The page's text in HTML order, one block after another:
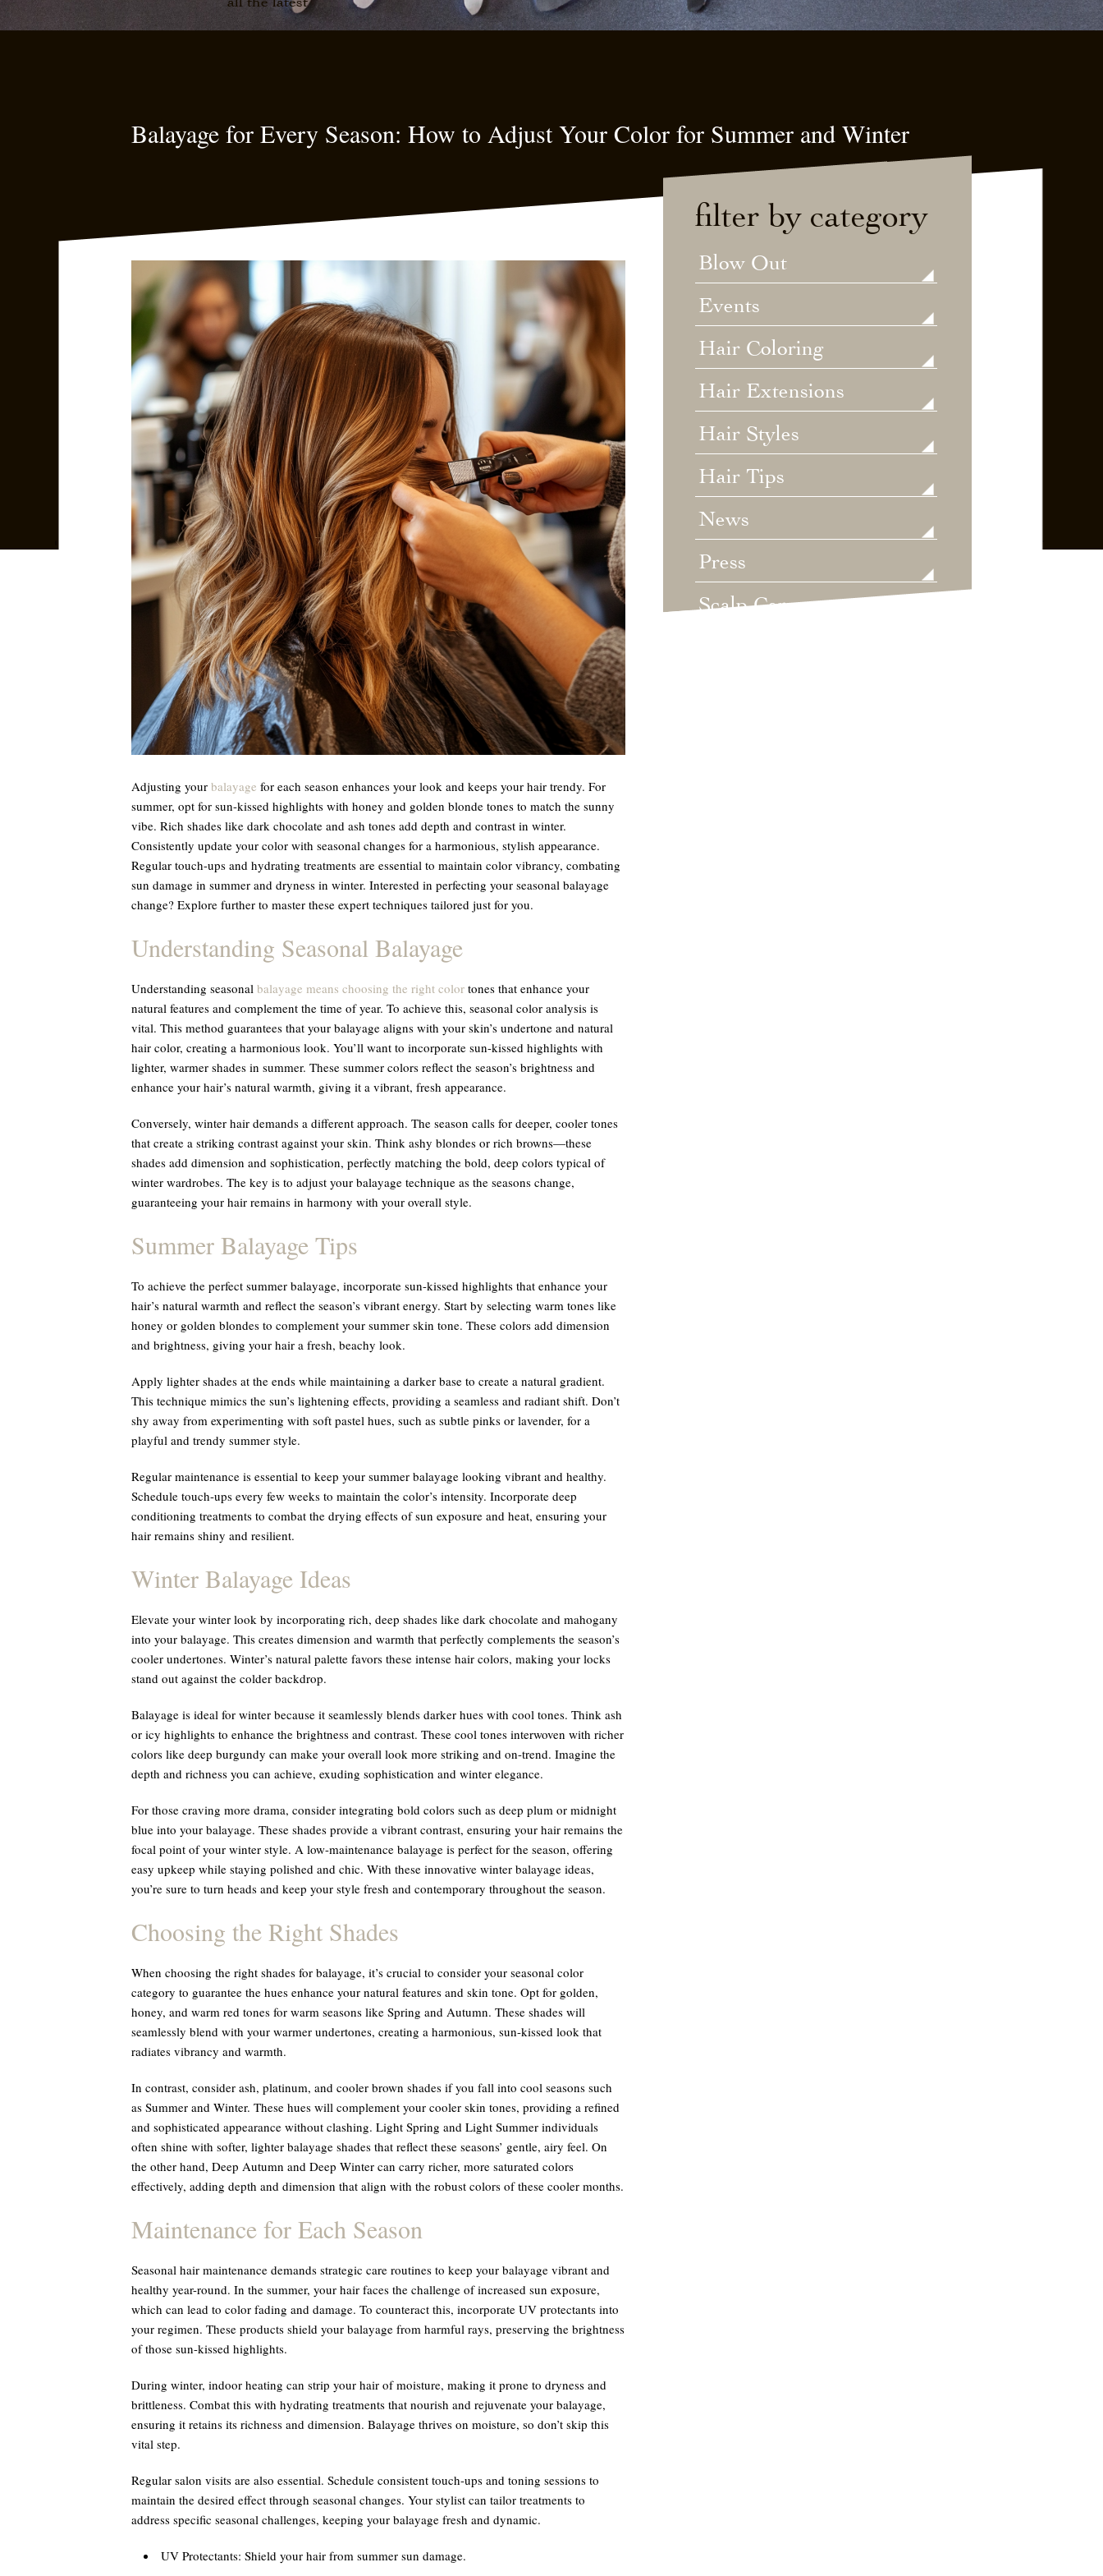
Balayage for Every Season: How to Adjust Your Color for Summer and Winter
Adjusting your balayage for each season enhances your look and keeps your hair trendy. For
summer, opt for sun-kissed highlights with honey and golden blonde tones to match the sunny
vibe. Rich shades like dark chocolate and ash tones add depth and contrast in winter.
Consistently update your color with seasonal changes for a harmonious, stylish appearance.
Regular touch-ups and hydrating treatments are essential to maintain color vibrancy, combating
sun damage in summer and dryness in winter. Interested in perfecting your seasonal balayage
change? Explore further to master these expert techniques tailored just for you.
Understanding Seasonal Balayage
Understanding seasonal balayage means choosing the right colortones that enhance your
natural features and complement the time of year. To achieve this, seasonal color analysis is
vital. This method guarantees that your balayage aligns with your skin’s undertone and natural
hair color, creating a harmonious look. You’ll want to incorporate sun-kissed highlights with
lighter, warmer shades in summer. These summer colors reflect the season’s brightness and
enhance your hair’s natural warmth, giving it a vibrant, fresh appearance.
Conversely, winter hair demands a different approach. The season calls for deeper, cooler tones
that create a striking contrast against your skin. Think ashy blondes or rich browns—these
shades add dimension and sophistication, perfectly matching the bold, deep colors typical of
winter wardrobes. The key is to adjust your balayage technique as the seasons change,
guaranteeing your hair remains in harmony with your overall style.
Summer Balayage Tips
To achieve the perfect summer balayage, incorporate sun-kissed highlights that enhance your
hair’s natural warmth and reflect the season’s vibrant energy. Start by selecting warm tones like
honey or golden blondes to complement your summer skin tone. These colors add dimension
and brightness, giving your hair a fresh, beachy look.
Apply lighter shades at the ends while maintaining a darker base to create a natural gradient.
This technique mimics the sun’s lightening effects, providing a seamless and radiant shift. Don’t
shy away from experimenting with soft pastel hues, such as subtle pinks or lavender, for a
playful and trendy summer style.
Regular maintenance is essential to keep your summer balayage looking vibrant and healthy.
Schedule touch-ups every few weeks to maintain the color’s intensity. Incorporate deep
conditioning treatments to combat the drying effects of sun exposure and heat, ensuring your
hair remains shiny and resilient.
Winter Balayage Ideas
Elevate your winter look by incorporating rich, deep shades like dark chocolate and mahogany
into your balayage. This creates dimension and warmth that perfectly complements the season’s
cooler undertones. Winter’s natural palette favors these intense hair colors, making your locks
stand out against the colder backdrop.
Balayage is ideal for winter because it seamlessly blends darker hues with cool tones. Think ash
or icy highlights to enhance the brightness and contrast. These cool tones interwoven with richer
colors like deep burgundy can make your overall look more striking and on-trend. Imagine the
depth and richness you can achieve, exuding sophistication and winter elegance.
For those craving more drama, consider integrating bold colors such as deep plum or midnight
blue into your balayage. These shades provide a vibrant contrast, ensuring your hair remains the
focal point of your winter style. A low-maintenance balayage is perfect for the season, offering
easy upkeep while staying polished and chic. With these innovative winter balayage ideas,
you’re sure to turn heads and keep your style fresh and contemporary throughout the season.
Choosing the Right Shades
When choosing the right shades for balayage, it’s crucial to consider your seasonal color
category to guarantee the hues enhance your natural features and skin tone. Opt for golden,
honey, and warm red tones for warm seasons like Spring and Autumn. These shades will
seamlessly blend with your warmer undertones, creating a harmonious, sun-kissed look that
radiates vibrancy and warmth.
In contrast, consider ash, platinum, and cooler brown shades if you fall into cool seasons such
as Summer and Winter. These hues will complement your cooler skin tones, providing a refined
and sophisticated appearance without clashing. Light Spring and Light Summer individuals
often shine with softer, lighter balayage shades that reflect these seasons’ gentle, airy feel. On
the other hand, Deep Autumn and Deep Winter can carry richer, more saturated colors
effectively, adding depth and dimension that align with the robust colors of these cooler months.
Maintenance for Each Season
Seasonal hair maintenance demands strategic care routines to keep your balayage vibrant and
healthy year-round. In the summer, your hair faces the challenge of increased sun exposure,
which can lead to color fading and damage. To counteract this, incorporate UV protectants into
your regimen. These products shield your balayage from harmful rays, preserving the brightness
of those sun-kissed highlights.
During winter, indoor heating can strip your hair of moisture, making it prone to dryness and
brittleness. Combat this with hydrating treatments that nourish and rejuvenate your balayage,
ensuring it retains its richness and dimension. Balayage thrives on moisture, so don’t skip this
vital step.
Regular salon visits are also essential. Schedule consistent touch-ups and toning sessions to
maintain the desired effect through seasonal changes. Your stylist can tailor treatments to
address specific seasonal challenges, keeping your balayage fresh and dynamic.
UV Protectants: Shield your hair from summer sun damage.
filter by category
Blow Out
Events
Hair Coloring
Hair Extensions
Hair Styles
Hair Tips
News
Press
Scalp Care